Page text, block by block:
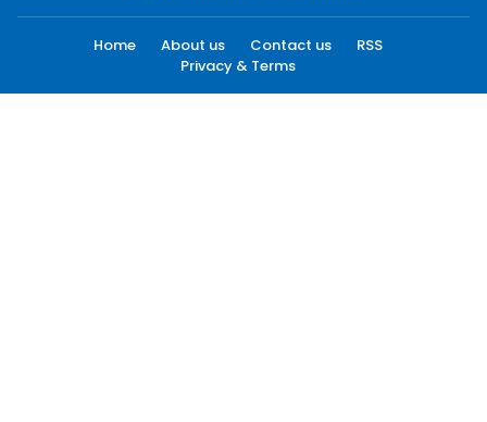
Home About us Contact us
RSS
Privacy & Terms